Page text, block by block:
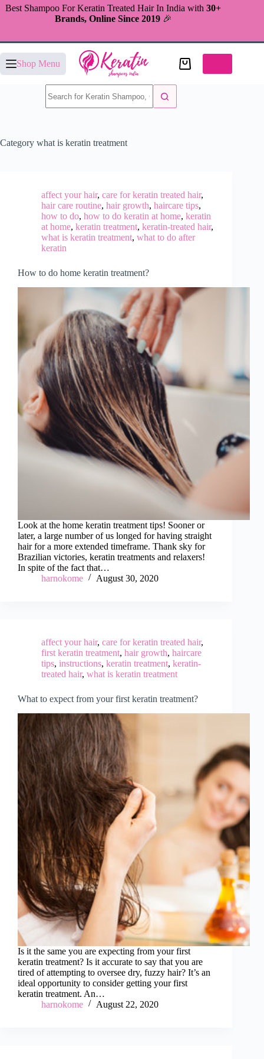
Skip
Best Shampoo For Keratin Treated Hair In India with30+
Brands, Online Since 2019🎉
Shop Menu
Shopping
cart
results
Category what is keratin treatment
affect your hair, care for keratin treated hair,
hair care routine, hair growth, haircare tips,
how to do, how to do keratin at home, keratin
at home, keratin treatment, keratin-treated hair,
what is keratin treatment, what to do after
keratin
How to do home keratin treatment?
Look at the home keratin treatment tips! Sooner or
later, a large number of us longed for having straight
hair for a more extended timeframe. Thank sky for
Brazilian victories, keratin treatments and relaxers!
In spite of the fact that…
harnokome
August 30, 2020
affect your hair, care for keratin treated hair,
first keratin treatment, hair growth, haircare
tips, instructions, keratin treatment, keratin-
treated hair, what is keratin treatment
What to expect from your first keratin treatment?
Is it the same you are expecting from your first
keratin treatment? Is it accurate to say that you are
tired of attempting to oversee dry, fuzzy hair? It’s an
ideal opportunity to consider getting your first
keratin treatment. An…
harnokome
August 22, 2020